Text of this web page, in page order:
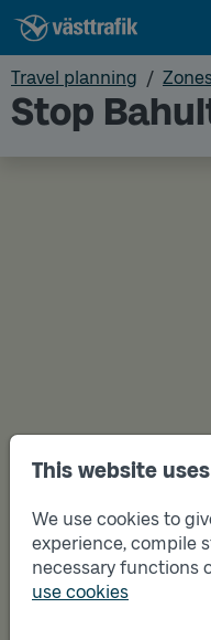
This website
We use cookies to
experience, compile
necessary functions
use cookies
Travel planning
Stop